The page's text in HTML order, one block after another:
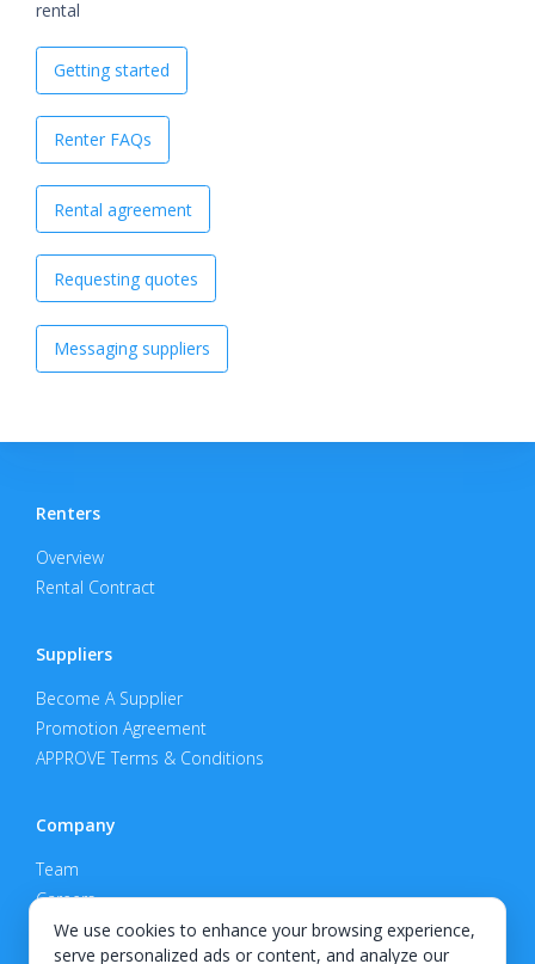
We use cookies to enhance your browsing experience,
serve personalized ads or content, and analyze our
rental
Getting started
Renter FAQs
Rental agreement
Requesting quotes
Messaging suppliers
Renters
Overview
Rental Contract
Suppliers
Become A Supplier
Promotion Agreement
APPROVE Terms & Conditions
Company
Team
Careers
Privacy Policy